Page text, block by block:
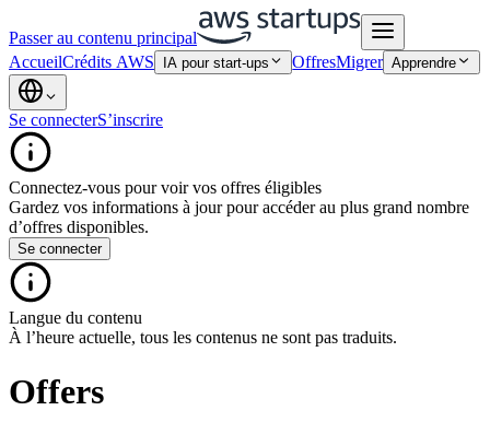
Passer au contenu principal
AccueilCrédits AWS IA pour start-ups OffresMigrer Apprendre
Se connecterS’inscrire
Connectez-vous pour voir vos offres éligibles
Gardez vos informations à jour pour accéder au plus grand nombre
d’offres disponibles.
Se connecter
Langue du contenu
À l’heure actuelle, tous les contenus ne sont pas traduits.
Offers